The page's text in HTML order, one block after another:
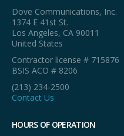
Dove Communications, Inc.
1374 E 41st St.
Los Angeles, CA 90011
United States
Contractor license # 715876
BSIS ACO # 8206
(213) 234-2500
Contact Us
HOURS OF OPERATION